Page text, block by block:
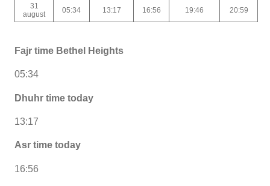
31
august
05:34 13:17 16:56 19:46 20:59
Fajr time Bethel Heights
05:34
Dhuhr time today
13:17
Asr time today
16:56